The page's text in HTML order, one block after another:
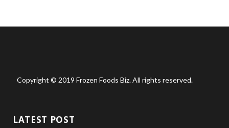
Copyright © 2019 Frozen Foods Biz. All rights reserved.
LATEST POST